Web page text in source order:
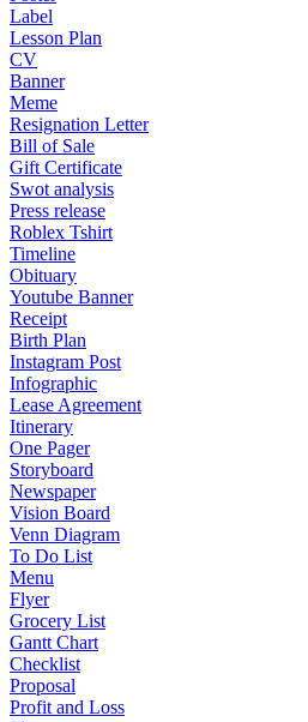
Label
Lesson Plan
CV
Banner
Meme
Resignation Letter
Bill of Sale
Gift Certificate
Swot analysis
Press release
Roblex Tshirt
Timeline
Obituary
Youtube Banner
Receipt
Birth Plan
Instagram Post
Infographic
Lease Agreement
Itinerary
One Pager
Storyboard
Newspaper
Vision Board
Venn Diagram
To Do List
Menu
Flyer
Grocery List
Gantt Chart
Checklist
Proposal
Profit and Loss